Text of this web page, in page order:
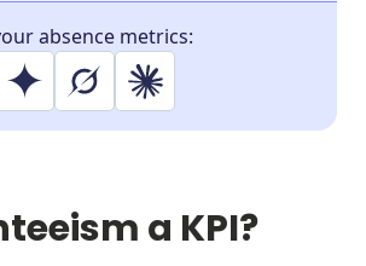
absence metrics:
a KPI?